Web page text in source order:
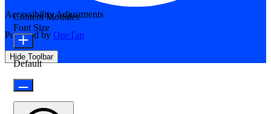
Accessibility Adjustments
Powered by OneTap
Hide Toolbar
Content Modules
Font Size
Default